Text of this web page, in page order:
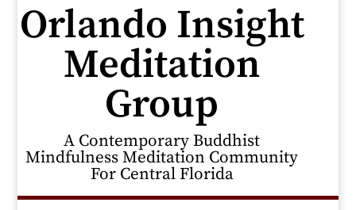
Orlando Insight
Meditation
Group
A Contemporary Buddhist
Mindfulness Meditation Community
For Central Florida